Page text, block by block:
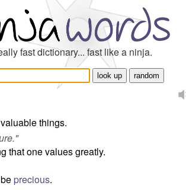
fast dictionary... fast like a ninja.
things.
"
that one values greatly.
precious.